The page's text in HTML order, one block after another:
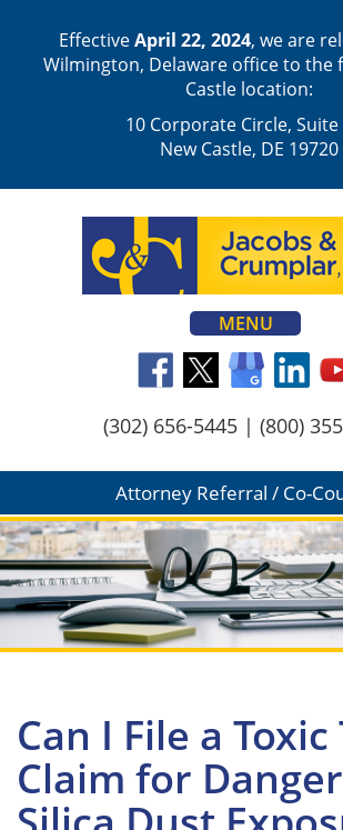
EffectiveApril 22, 2024, we are
Wilmington, Delaware office to the
Castle location:
10 Corporate Circle, Suite
New Castle, DE 19720
MENU
(302) 656-5445 | (800)
Attorney Referral / Co-
Can I File a
Claim for